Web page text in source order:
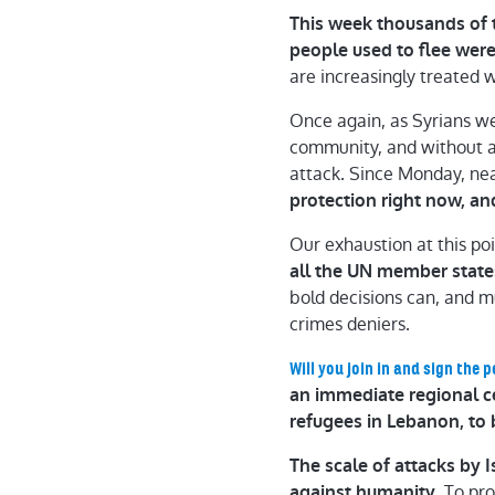
This week thousands
people used to flee
are increasingly treated
Once again, as Syrians
community, and without
attack. Since Monday,
protection right now,
Our exhaustion at this
all the UN member
bold decisions can, and
crimes deniers.
Will you join in and sign the
an immediate regional
refugees in Lebanon, to
The scale of attacks by